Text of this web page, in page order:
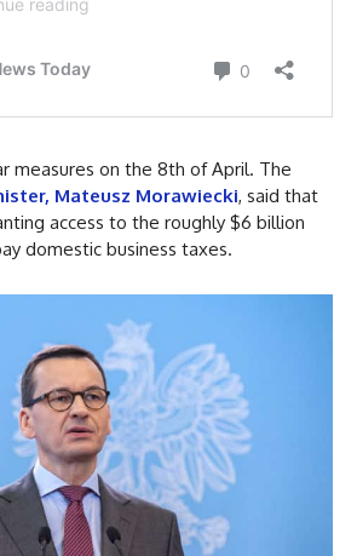
measures on the 8th of April. The
Mateusz Morawiecki, said that
access to the roughly $6 billion
domestic business taxes.